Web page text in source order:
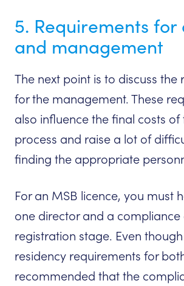
5. Requirements
and management
The next point is to discuss the
for the management. These
also influence the final costs of
process and raise a lot of
finding the appropriate
For an MSB licence, you must
one director and a
registration stage. Even
residency requirements for
recommended that the